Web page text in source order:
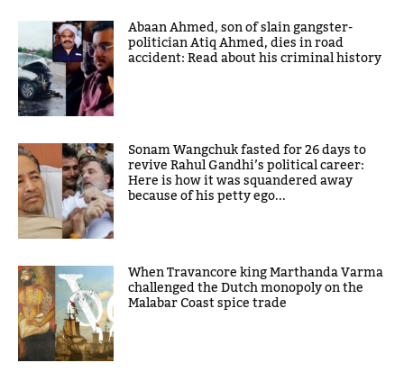
Abaan Ahmed, son of slain gangster-
politician Atiq Ahmed, dies in road
accident: Read about his criminal history
Sonam Wangchuk fasted for 26 days to
revive Rahul Gandhi’s political career:
Here is how it was squandered away
because of his petty ego...
When Travancore king Marthanda Varma
challenged the Dutch monopoly on the
Malabar Coast spice trade